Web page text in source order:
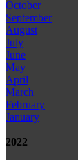
October
September
August
July
June
May
April
March
February
January
2022